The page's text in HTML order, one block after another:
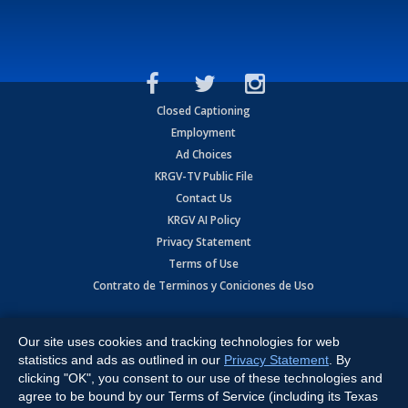
Closed Captioning
Employment
Ad Choices
KRGV-TV Public File
Contact Us
KRGV AI Policy
Privacy Statement
Terms of Use
Contrato de Terminos y Coniciones de Uso
Expressway, Weslaco, TX 78596.
All Rights Reserved. Powered by:Ruby Shore Software
Our site uses cookies and tracking technologies for web
statistics and ads as outlined in our Privacy Statement . By
clicking "OK", you consent to our use of these technologies and
agree to be bound by our Terms of Service (including its Texas